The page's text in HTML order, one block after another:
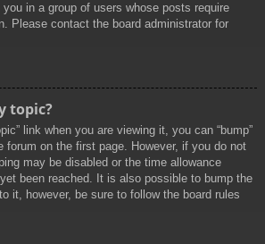
in a group of users whose posts require
Please contact the board administrator for
topic?
link when you are viewing it, you can “bump”
forum on the first page. However, if you do not
may be disabled or the time allowance
been reached. It is also possible to bump the
it, however, be sure to follow the board rules